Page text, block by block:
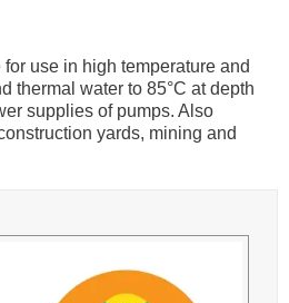
use in high temperature and
thermal water to 85°C at depth
supplies of pumps. Also
yards, mining and